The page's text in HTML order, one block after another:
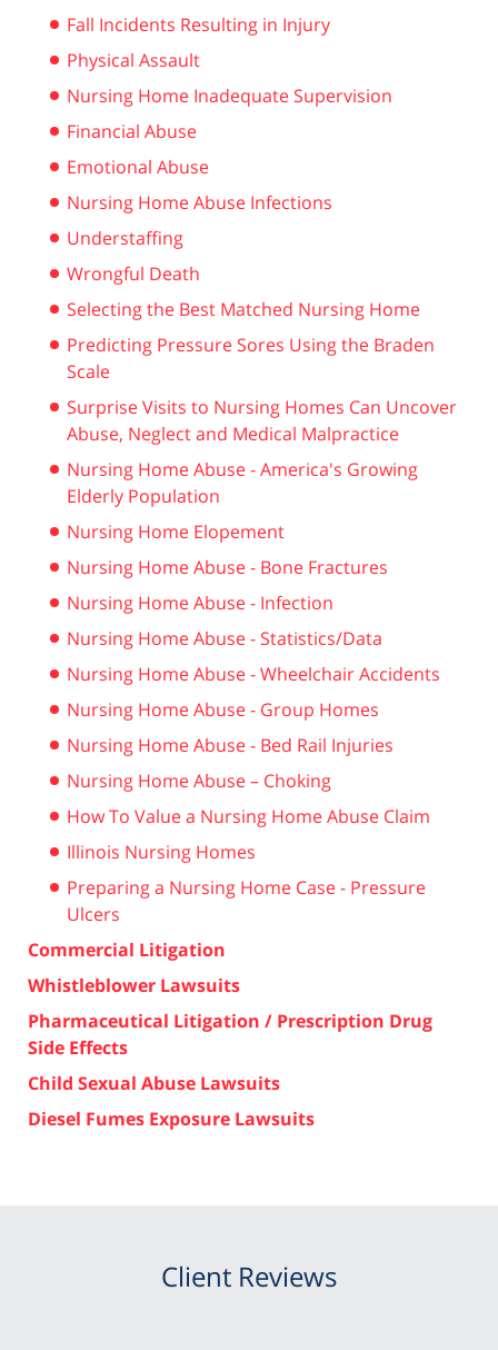
Fall Incidents Resulting in Injury
Physical Assault
Nursing Home Inadequate Supervision
Financial Abuse
Emotional Abuse
Nursing Home Abuse Infections
Understaffing
Wrongful Death
Selecting the Best Matched Nursing Home
Predicting Pressure Sores Using the Braden
Scale
Surprise Visits to Nursing Homes Can Uncover
Abuse, Neglect and Medical Malpractice
Nursing Home Abuse - America's Growing
Elderly Population
Nursing Home Elopement
Nursing Home Abuse - Bone Fractures
Nursing Home Abuse - Infection
Nursing Home Abuse - Statistics/Data
Nursing Home Abuse - Wheelchair Accidents
Nursing Home Abuse - Group Homes
Nursing Home Abuse - Bed Rail Injuries
Nursing Home Abuse – Choking
How To Value a Nursing Home Abuse Claim
Illinois Nursing Homes
Preparing a Nursing Home Case - Pressure
Ulcers
Commercial Litigation
Whistleblower Lawsuits
Pharmaceutical Litigation / Prescription Drug
Side Effects
Child Sexual Abuse Lawsuits
Diesel Fumes Exposure Lawsuits
Client Reviews